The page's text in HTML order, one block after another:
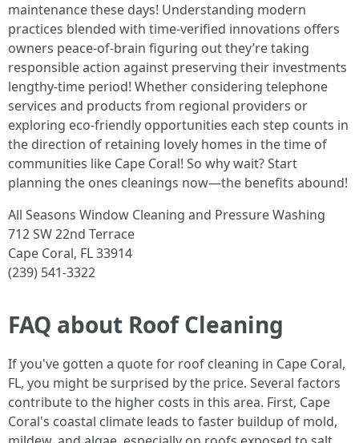
maintenance these days! Understanding modern
practices blended with time-verified innovations offers
owners peace-of-brain figuring out they’re taking
responsible action against preserving their investments
lengthy-time period! Whether considering telephone
services and products from regional providers or
exploring eco-friendly opportunities each step counts in
the direction of retaining lovely homes in the time of
communities like Cape Coral! So why wait? Start
planning the ones cleanings now—the benefits abound!
All Seasons Window Cleaning and Pressure Washing
712 SW 22nd Terrace
Cape Coral, FL 33914
(239) 541-3322
FAQ about Roof Cleaning
If you've gotten a quote for roof cleaning in Cape Coral,
FL, you might be surprised by the price. Several factors
contribute to the higher costs in this area. First, Cape
Coral's coastal climate leads to faster buildup of mold,